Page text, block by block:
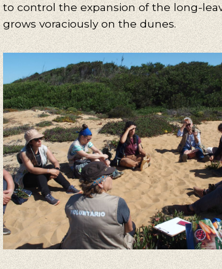
to control the expansion of the long-
grows voraciously on the dunes.